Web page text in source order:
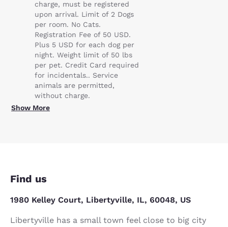
charge, must be registered
upon arrival. Limit of 2 Dogs
per room. No Cats.
Registration Fee of 50 USD.
Plus 5 USD for each dog per
night. Weight limit of 50 lbs
per pet. Credit Card required
for incidentals.. Service
animals are permitted,
without charge.
Show More
Find us
1980 Kelley Court, Libertyville, IL, 60048, US
Libertyville has a small town feel close to big city